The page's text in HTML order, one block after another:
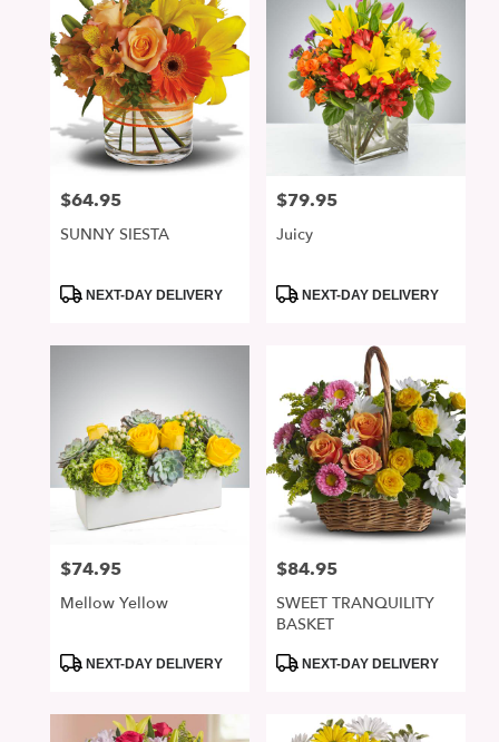
Price:
$64.95
SUNNY SIESTA
ProductNEXT-DAY DELIVERY
Price:
$79.95
Juicy
ProductNEXT-DAY DELIVERY
Price:
$74.95
Mellow Yellow
ProductNEXT-DAY DELIVERY
Price:
$84.95
SWEET TRANQUILITY
BASKET
ProductNEXT-DAY DELIVERY